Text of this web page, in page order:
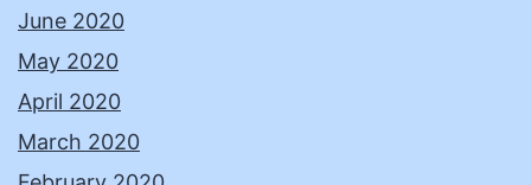
June 2020
May 2020
April 2020
March 2020